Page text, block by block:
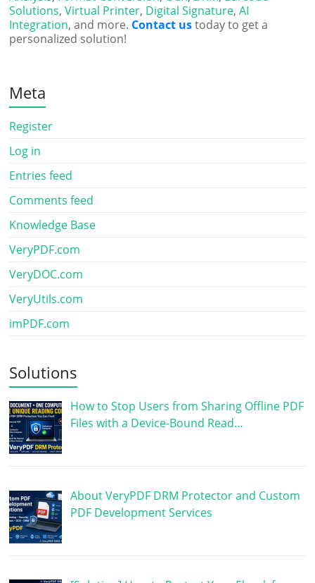
Solutions,Virtual Printer, Digital Signature,AI
Integration, and more. Contact ustoday to get a
personalized solution!
Meta
Register
Log in
Entries feed
Comments feed
Knowledge Base
VeryPDF.com
VeryDOC.com
VeryUtils.com
imPDF.com
Solutions
How to Stop Users from Sharing Offline PDF
Files with a Device-Bound Read…
About VeryPDF DRM Protector and Custom
PDF Development Services